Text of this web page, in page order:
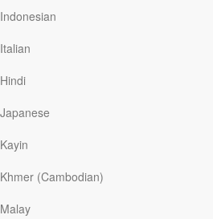
Indonesian
Italian
Hindi
Japanese
Kayin
Khmer (Cambodian)
Malay
they learned that God can handle
and fears. Now, with their son